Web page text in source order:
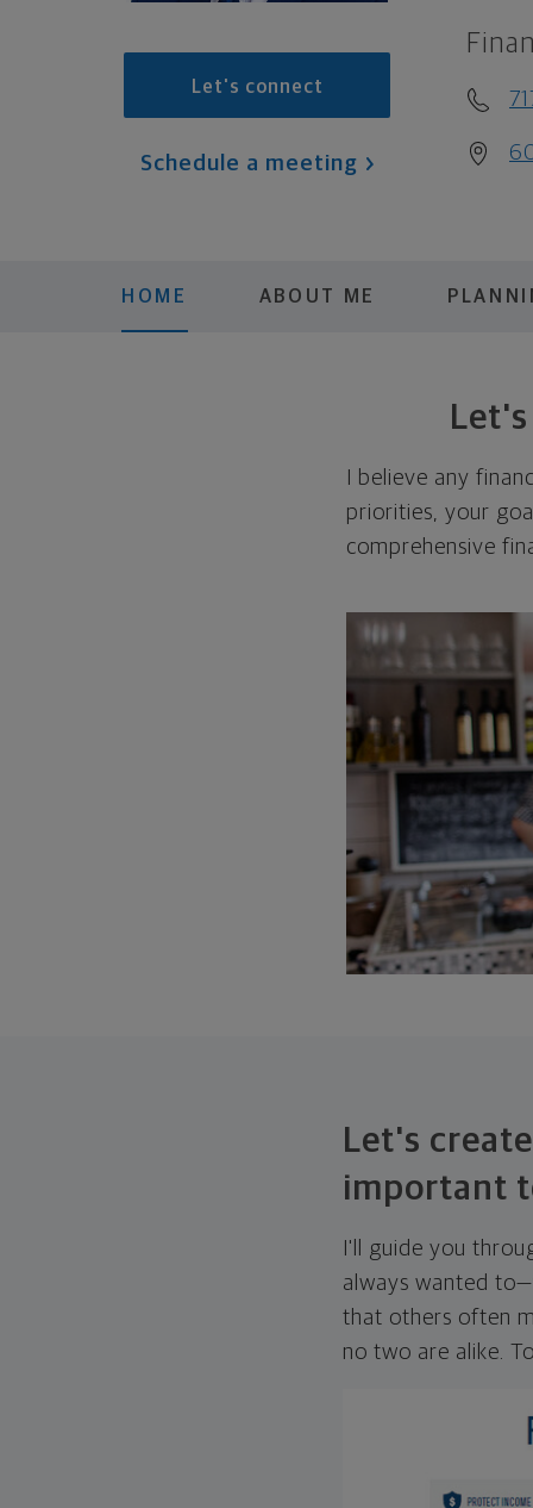
Let's connect
Schedule a meeting
HOME
ABOUT ME
I believe any
priorities, your
comprehensive
Let's
important
I'll guide you
always wanted
that others often
no two are alike.